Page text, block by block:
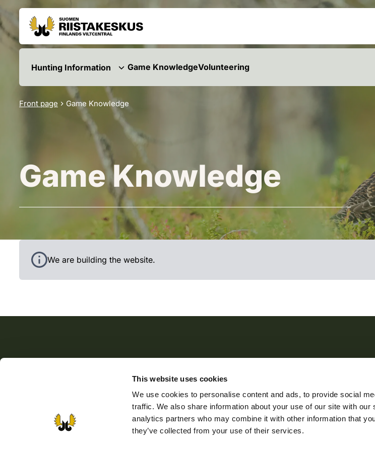
This website uses cookies
We use cookies to personalise content and ads, to provide social
traffic. We also share information about your use of our site with our
analytics partners who may combine it with other information that
they’ve collected from your use of their services.
Skip to content
Go to the site map
Hunting Information Game KnowledgeVolunteering
Front page Game Knowledge
Game Knowledge
We are building the website.
The Finnish Wildlife Agency promotes sustainable game
husbandry, supports the activity of game management
associations, and sees to the implementation of wildlife
and game policy. The Finnish Wildlife Agency also
Weekdays at 9 – 15.
phone 029 431 2001
e-mailasiakaspalvelu@riista.fi